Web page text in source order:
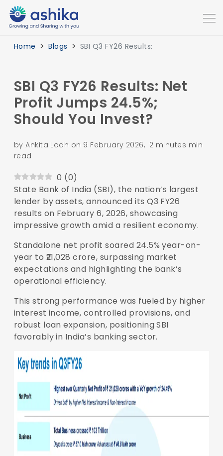
Home Blogs SBI Q3 FY26 Results:
SBI Q3 FY26 Results: Net
Profit Jumps 24.5%;
Should You Invest?
by Ankita Lodh on 9 February 2026, 2 minutes min
read
0 (0)
State Bank of India (SBI), the nation’s largest
lender by assets, announced its Q3 FY26
results on February 6, 2026, showcasing
impressive growth amid a resilient economy.
Standalone net profit soared 24.5% year-on-
year to ₹21,028 crore, surpassing market
expectations and highlighting the bank’s
operational efficiency.
This strong performance was fueled by higher
interest income, controlled provisions, and
robust loan expansion, positioning SBI
favorably in India’s banking sector.